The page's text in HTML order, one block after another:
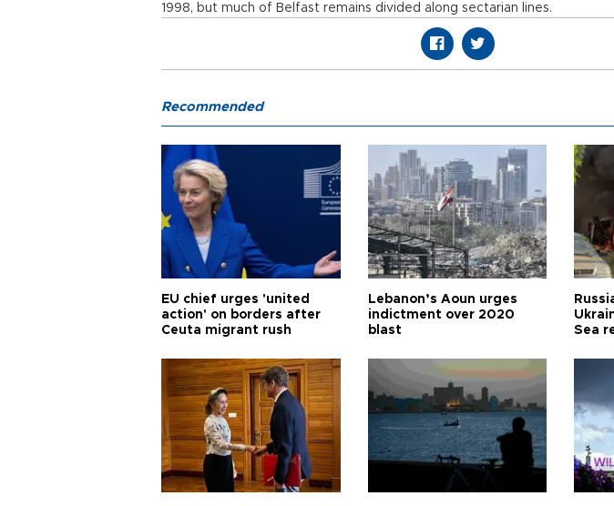
1998, but much of Belfast remains divided along sectarian lines.
Recommended
EU chief urges 'united
action' on borders after
Ceuta migrant rush
Lebanon’s Aoun urges
indictment over 2020
blast
Sea